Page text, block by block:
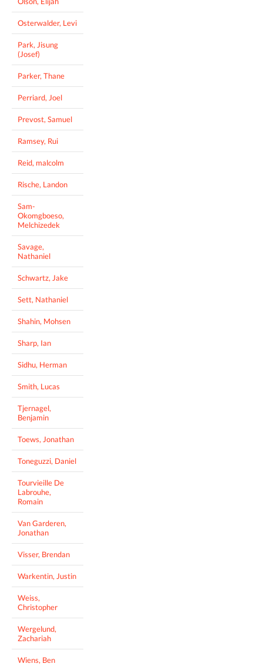
Osterwalder, Levi
Park, Jisung
(Josef)
Parker, Thane
Perriard, Joel
Prevost, Samuel
Ramsey, Rui
Reid, malcolm
Rische, Landon
Sam-
Okomgboeso,
Melchizedek
Savage,
Nathaniel
Schwartz, Jake
Sett, Nathaniel
Shahin, Mohsen
Sharp, Ian
Sidhu, Herman
Smith, Lucas
Tjernagel,
Benjamin
Toews, Jonathan
Toneguzzi, Daniel
Tourvieille De
Labrouhe,
Romain
Van Garderen,
Jonathan
Visser, Brendan
Warkentin, Justin
Weiss,
Christopher
Wergelund,
Zachariah
Wiens, Ben